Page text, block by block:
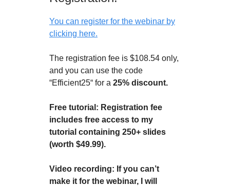
You can register for the webinar by
clicking here.
The registration fee is $108.54 only,
and you can use the code
“Efficient25“ for a 25% discount.
Free tutorial: Registration fee
includes free access to my
tutorial containing 250+ slides
(worth $49.99).
Video recording: If you can’t
make it for the webinar, I will